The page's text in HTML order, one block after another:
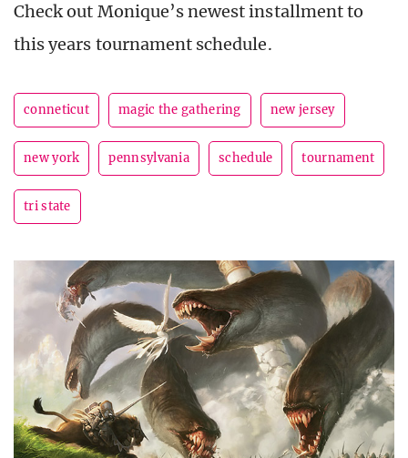
Check out Monique’s newest installment to
this years tournament schedule.
conneticut magic the gathering new jersey
new york pennsylvania schedule tournament
tri state